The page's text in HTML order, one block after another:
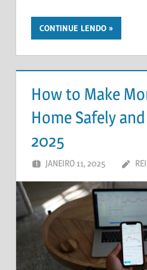
CONTINUE LENDO
How to Make
Home Safely
2025
JANEIRO 11, 2025